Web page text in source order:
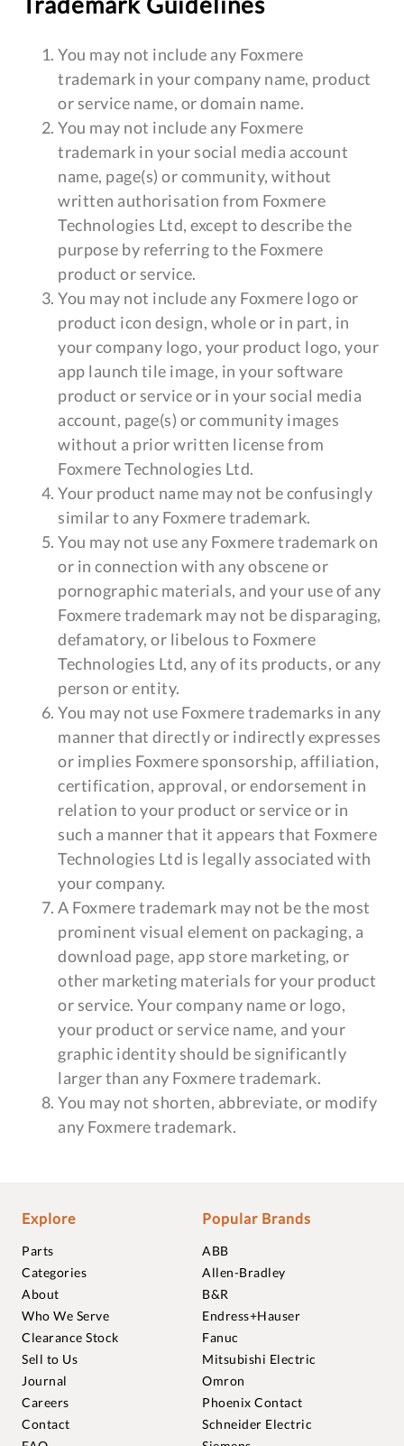
You may not include any Foxmere
trademark in your company name, product
or service name, or domain name.
You may not include any Foxmere
trademark in your social media account
name, page(s) or community, without
written authorisation from Foxmere
Technologies Ltd, except to describe the
purpose by referring to the Foxmere
product or service.
You may not include any Foxmere logo or
product icon design, whole or in part, in
your company logo, your product logo, your
app launch tile image, in your software
product or service or in your social media
account, page(s) or community images
without a prior written license from
Foxmere Technologies Ltd.
Your product name may not be confusingly
similar to any Foxmere trademark.
You may not use any Foxmere trademark on
or in connection with any obscene or
pornographic materials, and your use of any
Foxmere trademark may not be disparaging,
defamatory, or libelous to Foxmere
Technologies Ltd, any of its products, or any
person or entity.
You may not use Foxmere trademarks in any
manner that directly or indirectly expresses
or implies Foxmere sponsorship, affiliation,
certification, approval, or endorsement in
relation to your product or service or in
such a manner that it appears that Foxmere
Technologies Ltd is legally associated with
your company.
A Foxmere trademark may not be the most
prominent visual element on packaging, a
download page, app store marketing, or
other marketing materials for your product
or service. Your company name or logo,
your product or service name, and your
graphic identity should be significantly
larger than any Foxmere trademark.
You may not shorten, abbreviate, or modify
any Foxmere trademark.
Explore
Parts
Categories
About
Who We Serve
Clearance Stock
Sell to Us
Journal
Careers
Contact
Popular Brands
ABB
Allen-Bradley
B&R
Endress+Hauser
Fanuc
Mitsubishi Electric
Omron
Phoenix Contact
Schneider Electric